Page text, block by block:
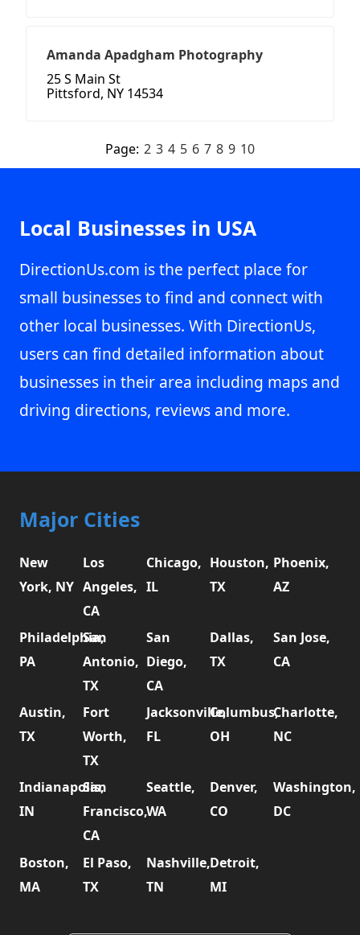
Amanda Apadgham Photography
25 S Main St
Pittsford, NY 14534
Page: 2 3 4 5 6 7 8 9 10
Local Businesses in USA
DirectionUs.com is the perfect place for
small businesses to find and connect with
other local businesses. With DirectionUs,
users can find detailed information about
businesses in their area including maps and
driving directions, reviews and more.
Major Cities
New
York, NY
Los
Angeles,
CA
Chicago,
IL
Houston,
TX
Phoenix,
AZ
Philadelphia,
PA
San
Antonio,
TX
San
Diego,
CA
Dallas,
TX
San Jose,
CA
Austin,
TX
Fort
Worth,
TX
Jacksonville,
FL
Columbus,
OH
Charlotte,
NC
Indianapolis,
IN
San
Francisco,
CA
Seattle,
WA
Denver,
CO
Washington,
DC
Boston,
MA
El Paso,
TX
Nashville,
TN
Detroit,
MI